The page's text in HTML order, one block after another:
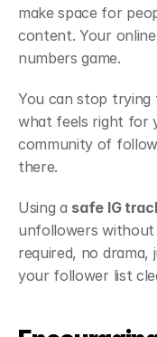
make space for
content. Your
numbers game.
You can stop trying
what feels right for
community of
there.
Using a safe IG
unfollowers without
required, no
your follower list